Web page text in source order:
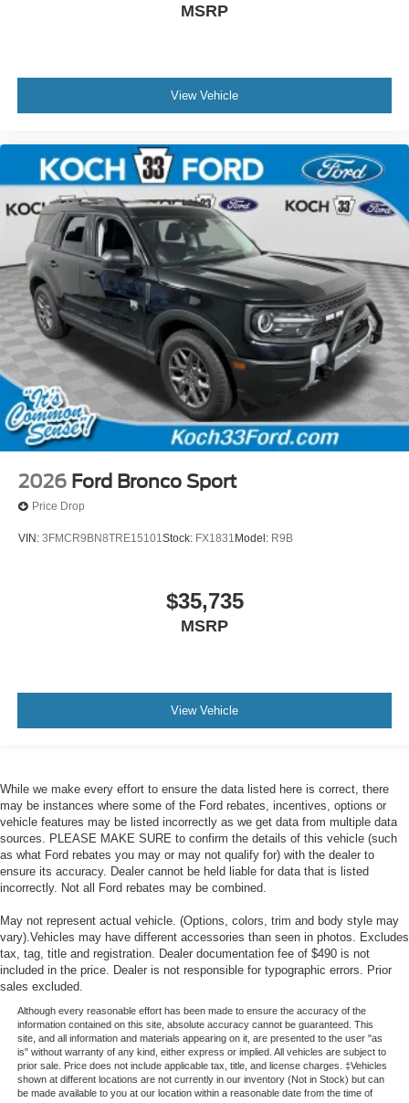
MSRP
View Vehicle
2026 Ford Bronco Sport
Price Drop
VIN: 3FMCR9BN8TRE15101Stock: FX1831 Model: R9B
$35,735
MSRP
View Vehicle
While we make every effort to ensure the data listed here is correct, there
may be instances where some of the Ford rebates, incentives, options or
vehicle features may be listed incorrectly as we get data from multiple data
sources. PLEASE MAKE SURE to confirm the details of this vehicle (such
as what Ford rebates you may or may not qualify for) with the dealer to
ensure its accuracy. Dealer cannot be held liable for data that is listed
incorrectly. Not all Ford rebates may be combined.
May not represent actual vehicle. (Options, colors, trim and body style may
vary).Vehicles may have different accessories than seen in photos. Excludes
tax, tag, title and registration. Dealer documentation fee of $490 is not
included in the price. Dealer is not responsible for typographic errors. Prior
sales excluded.
Although every reasonable effort has been made to ensure the accuracy of the
information contained on this site, absolute accuracy cannot be guaranteed. This
site, and all information and materials appearing on it, are presented to the user "as
is" without warranty of any kind, either express or implied. All vehicles are subject to
prior sale. Price does not include applicable tax, title, and license charges. ‡Vehicles
shown at different locations are not currently in our inventory (Not in Stock) but can
be made available to you at our location within a reasonable date from the time of